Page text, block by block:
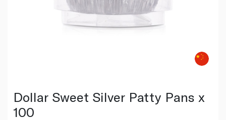
Dollar Sweet Silver Patty Pans x
100